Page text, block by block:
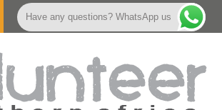
Have any questions? WhatsApp us